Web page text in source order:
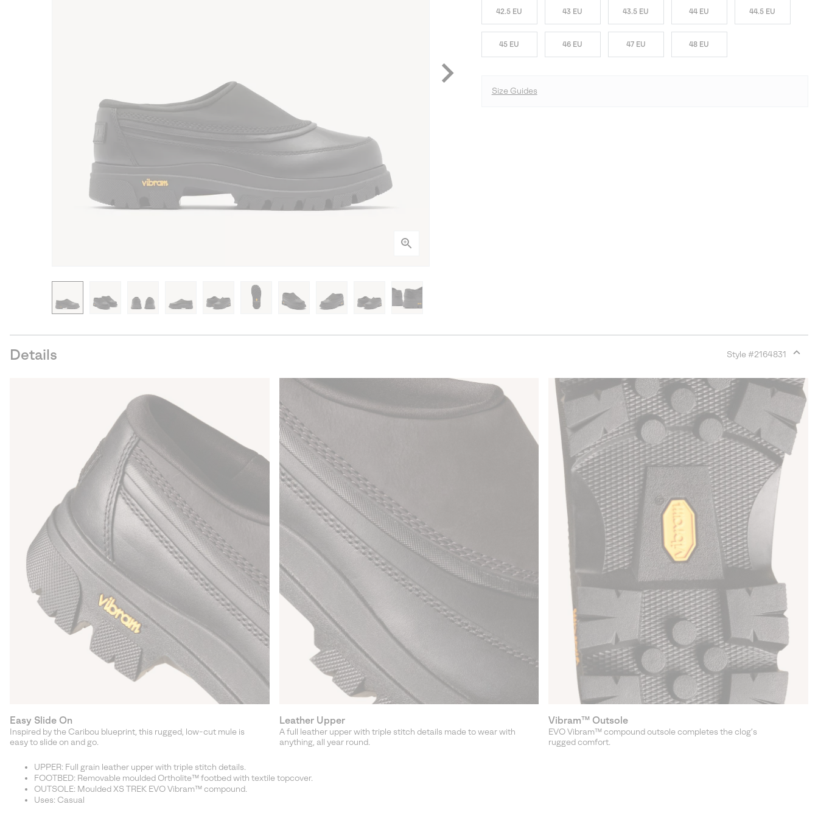
42.5 EU 43 EU 43.5 EU 44 EU 44.5 EU
45 EU 46 EU 47 EU 48 EU
Size Guides
Details Style #2164831
section
Easy Slide On
Inspired by the Caribou blueprint, this rugged, low-cut mule is
easy to slide on and go.
Leather Upper
A full leather upper with triple stitch details made to wear with
anything, all year round.
Vibram™ Outsole
EVO Vibram™ compound outsole completes the clog’s
rugged comfort.
UPPER: Full grain leather upper with triple stitch details.
FOOTBED: Removable moulded Ortholite™ footbed with textile topcover.
OUTSOLE: Moulded XS TREK EVO Vibram™ compound.
Uses: Casual